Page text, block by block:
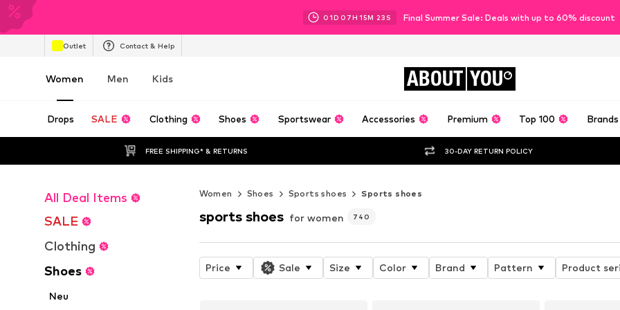
01D 07H 15M 22 S Final Summer Sale: Deals with up to 60% discount
Outlet Contact & Help
Women Men Kids ABOUT YOU
Drops SALE Clothing Shoes Sportswear Accessories Premium Top 100 Brands
FREE SHIPPING* & RETURNS 30-DAY RETURN POLICY
All Deal Items
SALE
Clothing
Shoes
Neu
Women Shoes Sports shoes Sports shoes
sports shoes for women 740
Price Sale Size Color Brand Pattern Product